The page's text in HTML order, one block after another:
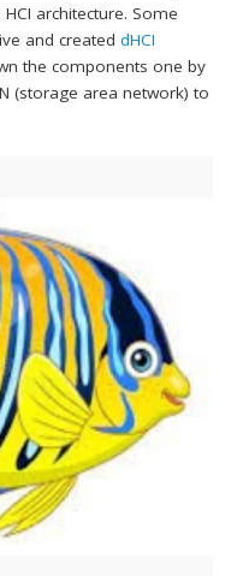
architecture. Some
and createddHCI
the components one by
(storage area network) to